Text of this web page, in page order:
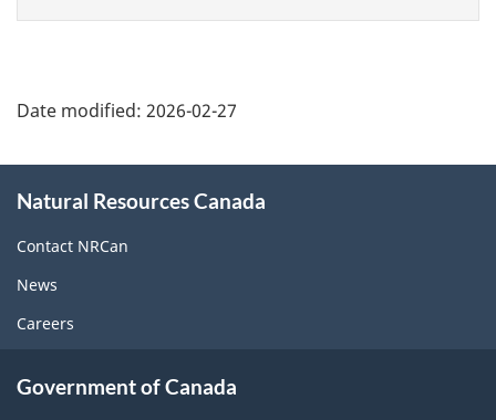
Date modified: 2026-02-27
this
site
Natural Resources Canada
Contact NRCan
News
Careers
Government of Canada